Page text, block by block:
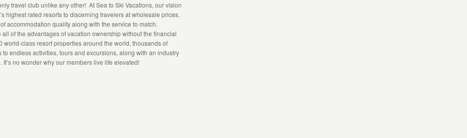
travel club unlike any other! At Sea to Ski Vacations, our vision
highest rated resorts to discerning travelers at wholesale prices.
accommodation quality along with the service to match.
all of the advantages of vacation ownership without the financial
class resort properties around the world, thousands of
endless activities, tours and excursions, along with an industry
no wonder why our members live life elevated!